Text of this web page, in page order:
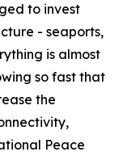
to invest
- seaports,
is almost
so fast that
the
Peace